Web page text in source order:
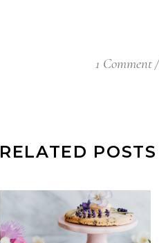
1 Comment
RELATED POSTS